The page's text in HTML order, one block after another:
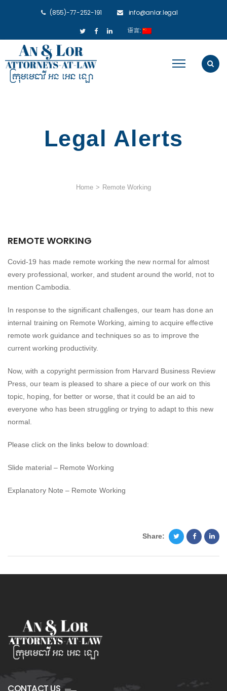
(855)-77-252-191 info@anlor.legal
语言:
Home > Remote Working
Legal Alerts
REMOTE WORKING
Covid-19 has made remote working the new normal for almost
every professional, worker, and student around the world, not to
mention Cambodia.
In response to the significant challenges, our team has done an
internal training on Remote Working, aiming to acquire effective
remote work guidance and techniques so as to improve the
current working productivity.
Now, with a copyright permission from Harvard Business Review
Press, our team is pleased to share a piece of our work on this
topic, hoping, for better or worse, that it could be an aid to
everyone who has been struggling or trying to adapt to this new
normal.
Please click on the links below to download:
Slide material – Remote Working
Explanatory Note – Remote Working
Share:
CONTACT US